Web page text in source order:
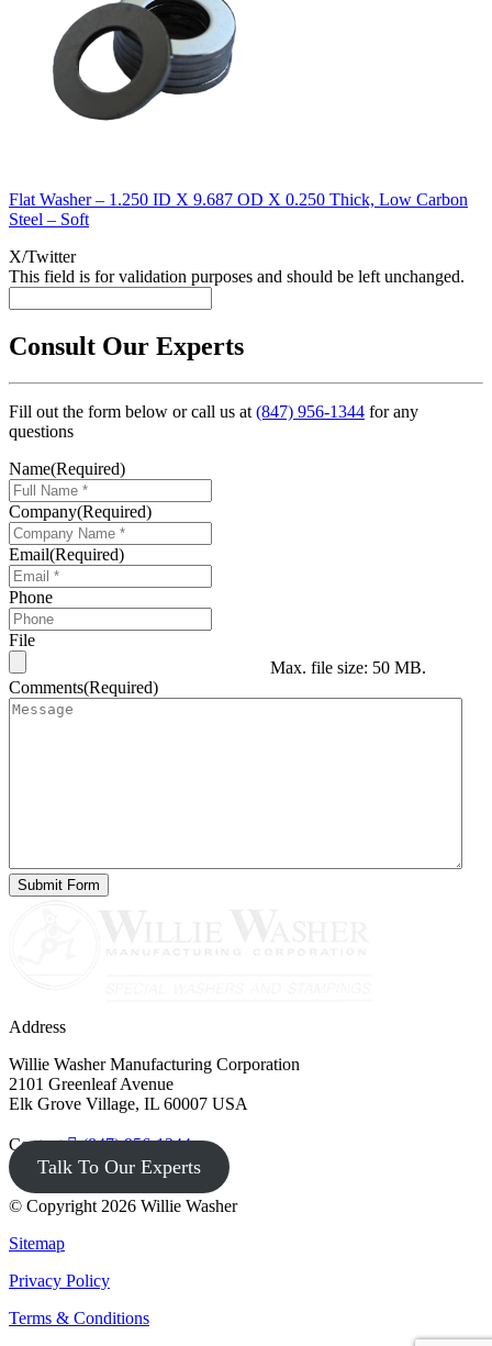
Flat Washer – 1.250 ID X 9.687 OD X 0.250 Thick, Low Carbon
Steel – Soft
X/Twitter
This field is for validation purposes and should be left unchanged.
Consult Our Experts
Fill out the form below or call us at(847) 956-1344 for any
questions
Name(Required)
Company(Required)
Email(Required)
Phone
File
Max. file size: 50 MB.
Comments(Required)
Address
Willie Washer Manufacturing Corporation
2101 Greenleaf Avenue
Elk Grove Village, IL 60007 USA
Contact (847) 956-1344
Talk To Our Experts
© Copyright 2026 Willie Washer
Sitemap
Privacy Policy
Terms & Conditions